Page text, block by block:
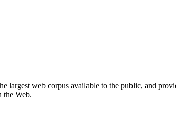
largest web corpus available to the public, and
the Web.